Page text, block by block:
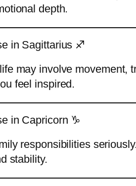
depth.
in Sagittarius ♐
may involve movement,
feel inspired.
in Capricorn ♑
responsibilities
stability.